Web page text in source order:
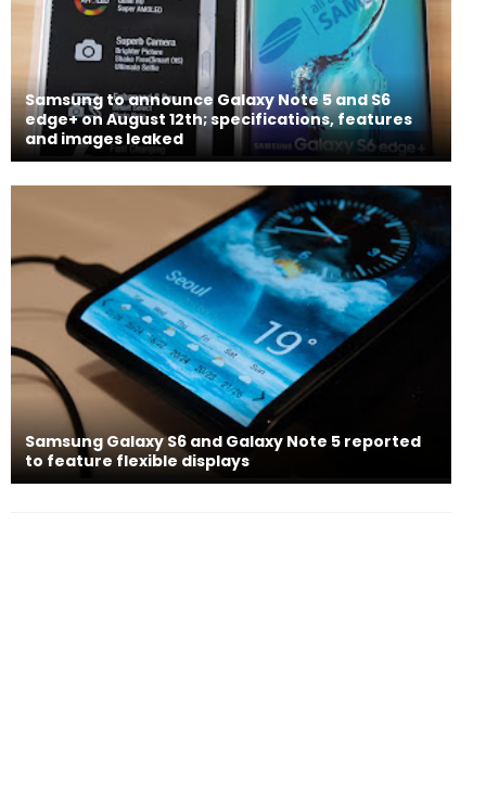
Samsung to announce Galaxy Note 5 and S6
edge+ on August 12th; specifications, features
and images leaked
Samsung Galaxy S6 and Galaxy Note 5 reported
to feature flexible displays